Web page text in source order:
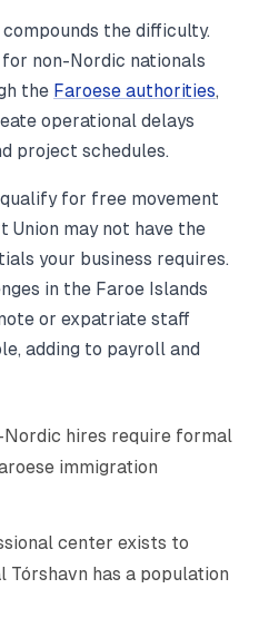
the difficulty.
non-Nordic nationals
the Faroese authorities,
operational delays
project schedules.
for free movement
Union may not have the
your business requires.
in the Faroe Islands
or expatriate staff
adding to payroll and
hires require formal
immigration
center exists to
has a population